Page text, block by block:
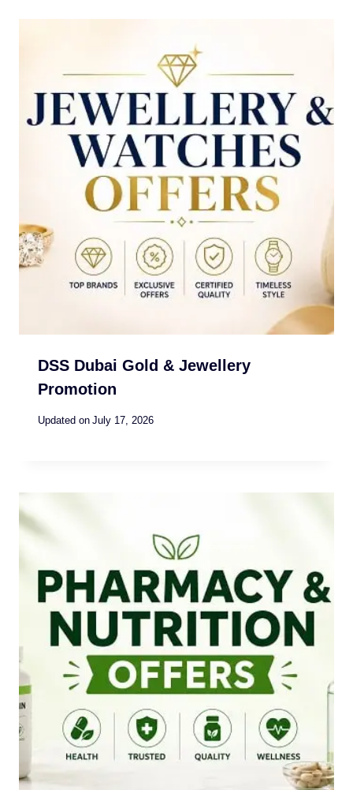
DSS Dubai Gold & Jewellery
Promotion
Updated on July 17, 2026